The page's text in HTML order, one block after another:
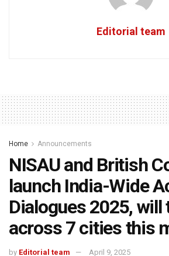
Editorial team
Home Announcements
NISAU and British
launch India-Wide
Dialogues 2025, will
across 7 cities this
by Editorial team April 9, 2025